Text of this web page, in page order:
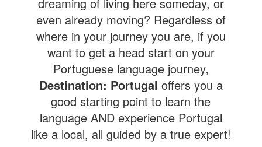
even already moving? Regardless of
where in your journey you are, if you
want to get a head start on your
Portuguese language journey,
Destination: Portugal offers you a
good starting point to learn the
language AND experience Portugal
like a local, all guided by a true expert!